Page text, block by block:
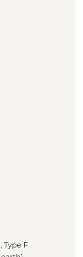
Type F